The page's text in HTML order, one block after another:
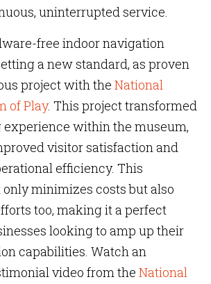
uninterrupted service.
free indoor navigation
a new standard, as proven
project with the National
of Play. This project transformed
within the museum,
visitor satisfaction and
efficiency. This
minimizes costs but also
too, making it a perfect
looking to amp up their
capabilities. Watch an
video from the National